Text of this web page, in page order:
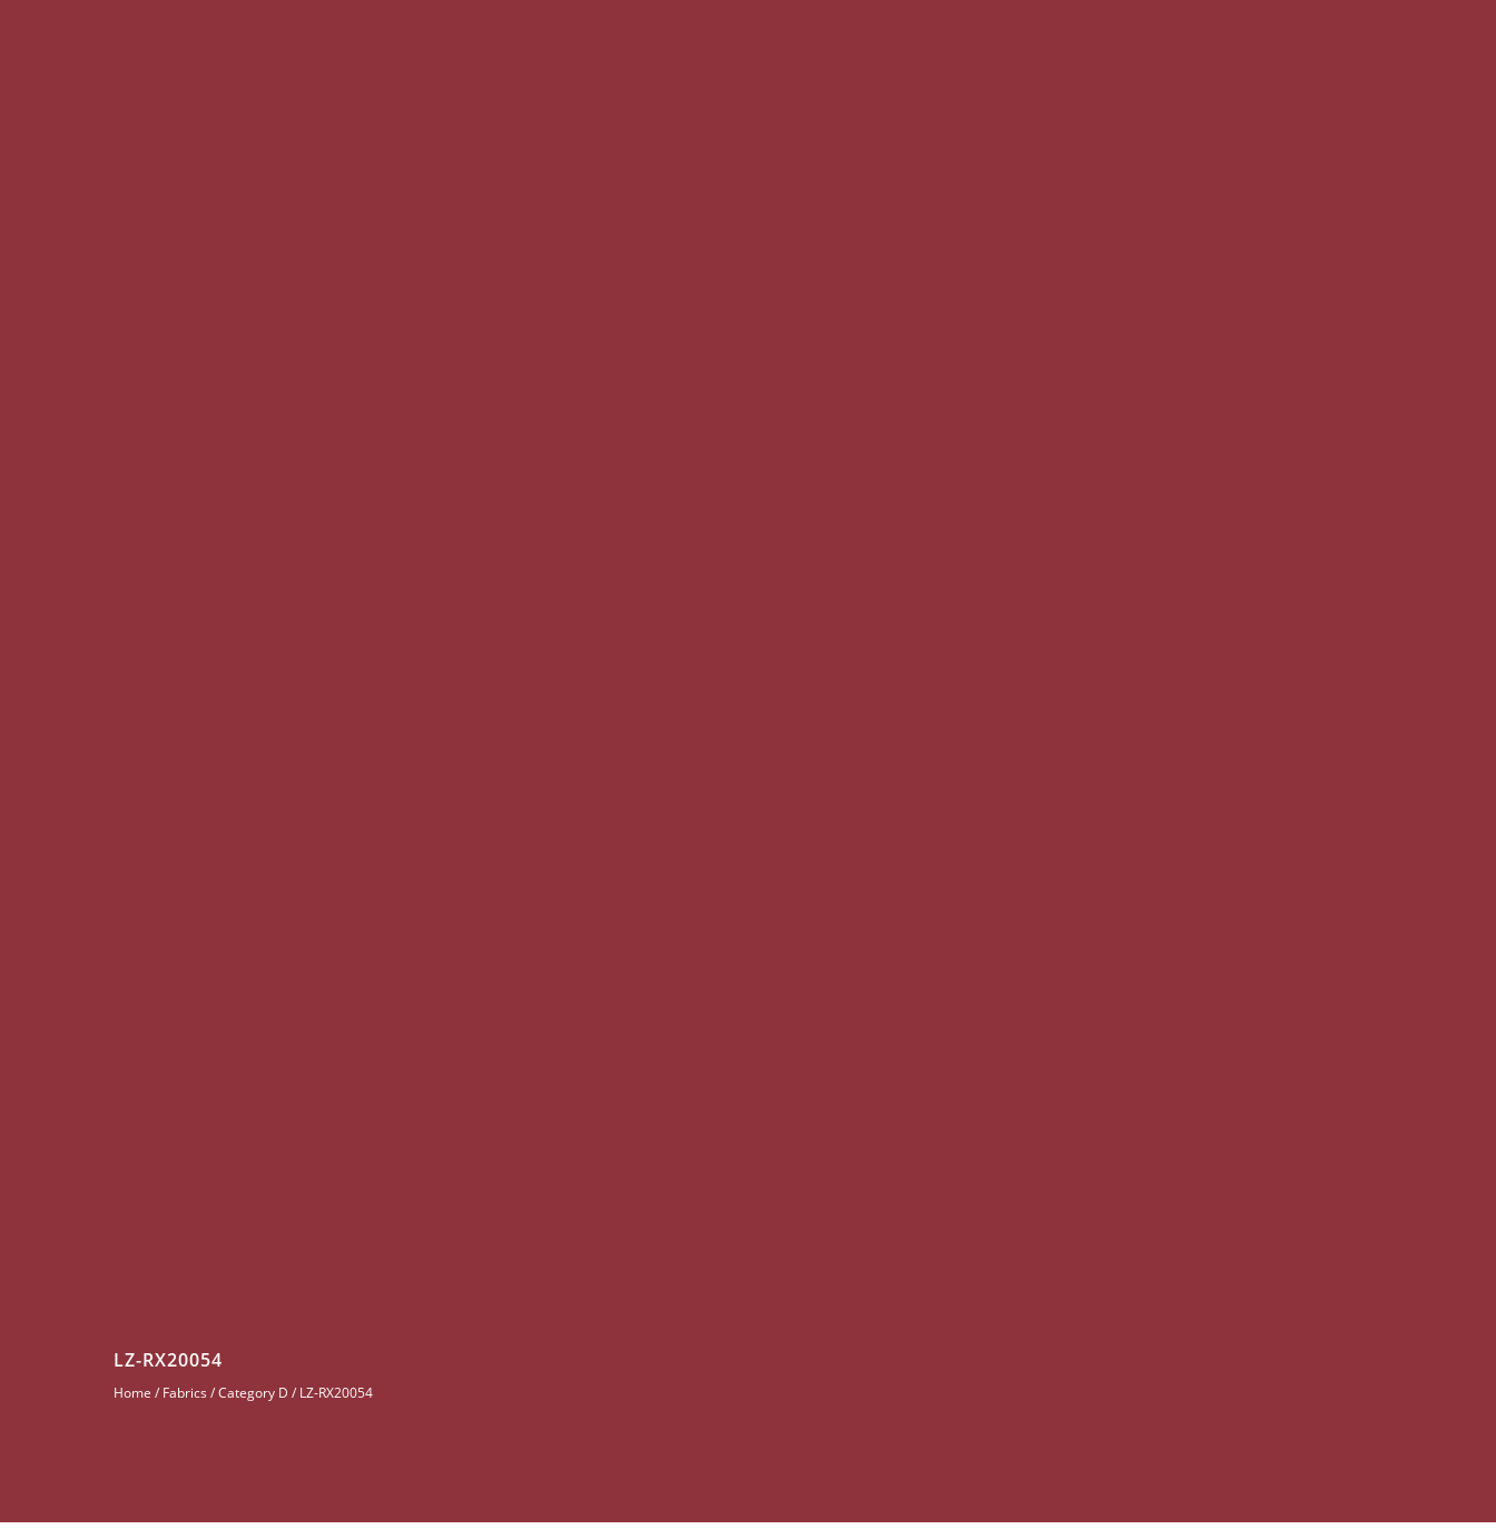
LZ-RX20054
Home / Fabrics /Category D / LZ-RX20054